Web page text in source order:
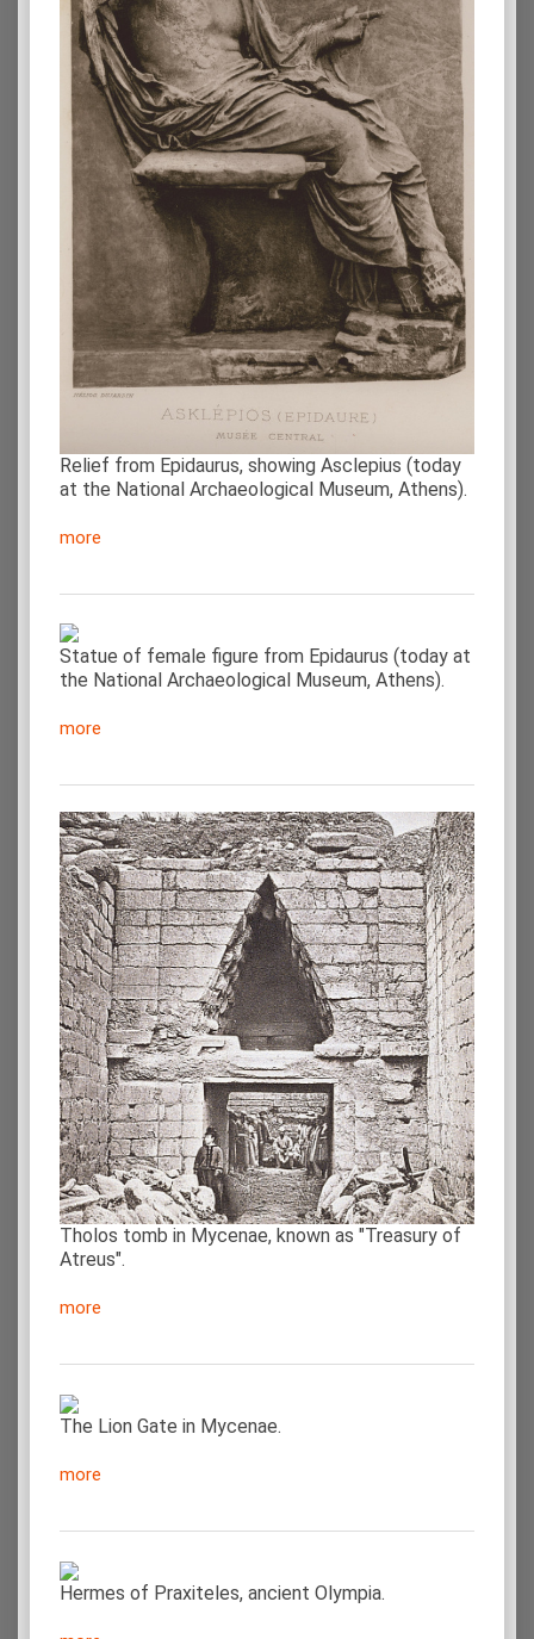
Relief from Epidaurus, showing Asclepius (today
at the National Archaeological Museum, Athens).
more
Statue of female figure from Epidaurus (today at
the National Archaeological Museum, Athens).
more
Tholos tomb in Mycenae, known as "Treasury of
Atreus".
more
The Lion Gate in Mycenae.
more
Hermes of Praxiteles, ancient Olympia.